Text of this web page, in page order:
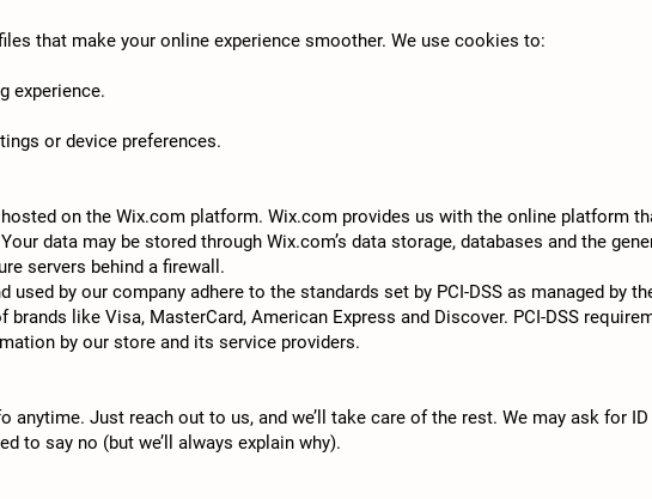
that make your online experience smoother. We use cookies to:
experience.
or device preferences.
on the Wix.com platform. Wix.com provides us with the online platform
data may be stored through Wix.com’s data storage, databases and the
servers behind a firewall.
by our company adhere to the standards set by PCI-DSS as managed by
like Visa, MasterCard, American Express and Discover. PCI-DSS
by our store and its service providers.
Just reach out to us, and we’ll take care of the rest. We may ask for
to say no (but we’ll always explain why).